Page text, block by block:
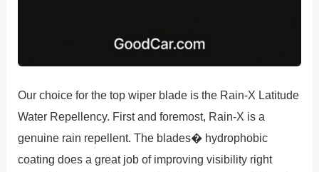
Our choice for the top wiper blade is the Rain-X Latitude
Water Repellency. First and foremost, Rain-X is a
genuine rain repellent. The blades� hydrophobic
coating does a great job of improving visibility right